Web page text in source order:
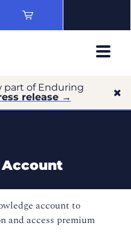
part of Enduring
release →
Account
account to
and access premium